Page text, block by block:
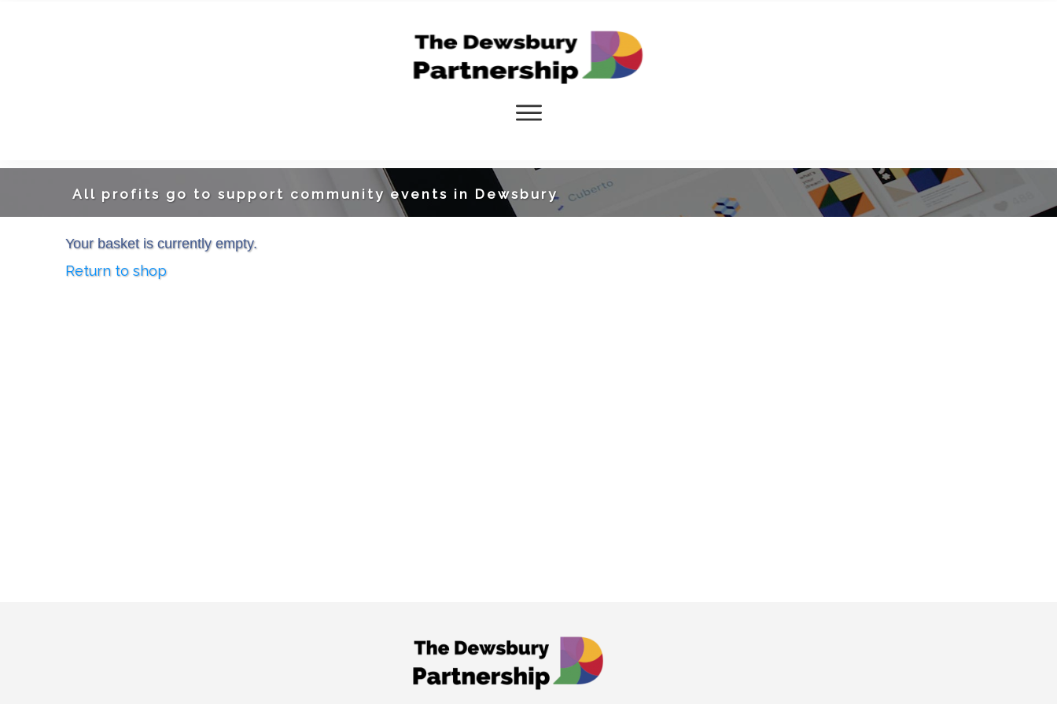
A ll profits go to support community events in Dewsbury
Your basket is currently empty.
Return to shop